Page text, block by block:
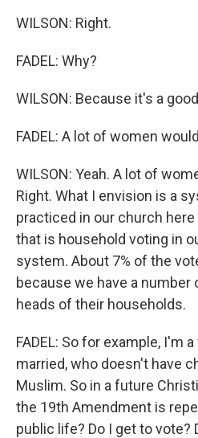
WILSON: Right.
FADEL: Why?
WILSON: Because it's a
FADEL: A lot of women
WILSON: Yeah. A lot of
Right. What I envision is a
practiced in our church
that is household voting in
system. About 7% of the
because we have a number
heads of their households.
FADEL: So for example, I'm
married, who doesn't have
Muslim. So in a future
the 19th Amendment is
public life? Do I get to vote?